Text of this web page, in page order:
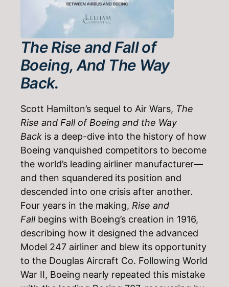
The Rise and Fall of
Boeing, And The Way
Back.
Scott Hamilton’s sequel to Air Wars, The
Rise and Fall of Boeing and the Way
Backis a deep-dive into the history of how
Boeing vanquished competitors to become
the world’s leading airliner manufacturer—
and then squandered its position and
descended into one crisis after another.
Four years in the making, Rise and
Fallbegins with Boeing’s creation in 1916,
describing how it designed the advanced
Model 247 airliner and blew its opportunity
to the Douglas Aircraft Co. Following World
War II, Boeing nearly repeated this mistake